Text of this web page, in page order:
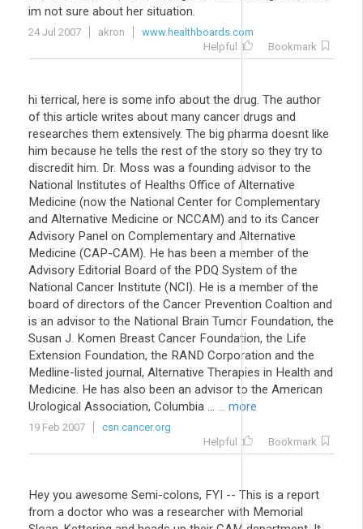
im not sure about her situation.
24 Jul 2007 akron
www.healthboards.com
Helpful
Bookmark
hi terrical, here is some info about the drug. The author
of this article writes about many cancer drugs and
researches them extensively. The big pharma doesnt like
him because he tells the rest of the story so they try to
discredit him. Dr. Moss was a founding advisor to the
National Institutes of Healths Office of Alternative
Medicine (now the National Center for Complementary
and Alternative Medicine or NCCAM) and to its Cancer
Advisory Panel on Complementary and Alternative
Medicine (CAP-CAM). He has been a member of the
Advisory Editorial Board of the PDQ System of the
National Cancer Institute (NCI). He is a member of the
board of directors of the Cancer Prevention Coaltion and
is an advisor to the National Brain Tumor Foundation, the
Susan J. Komen Breast Cancer Foundation, the Life
Extension Foundation, the RAND Corporation and the
Medline-listed journal, Alternative Therapies in Health and
Medicine. He has also been an advisor to the American
Urological Association, Columbia ... ... more
19 Feb 2007
csn.cancer.org
Helpful
Bookmark
Hey you awesome Semi-colons, FYI -- This is a report
from a doctor who was a researcher with Memorial